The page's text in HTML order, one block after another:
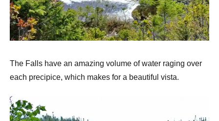
The Falls have an amazing volume of water raging over
each precipice, which makes for a beautiful vista.